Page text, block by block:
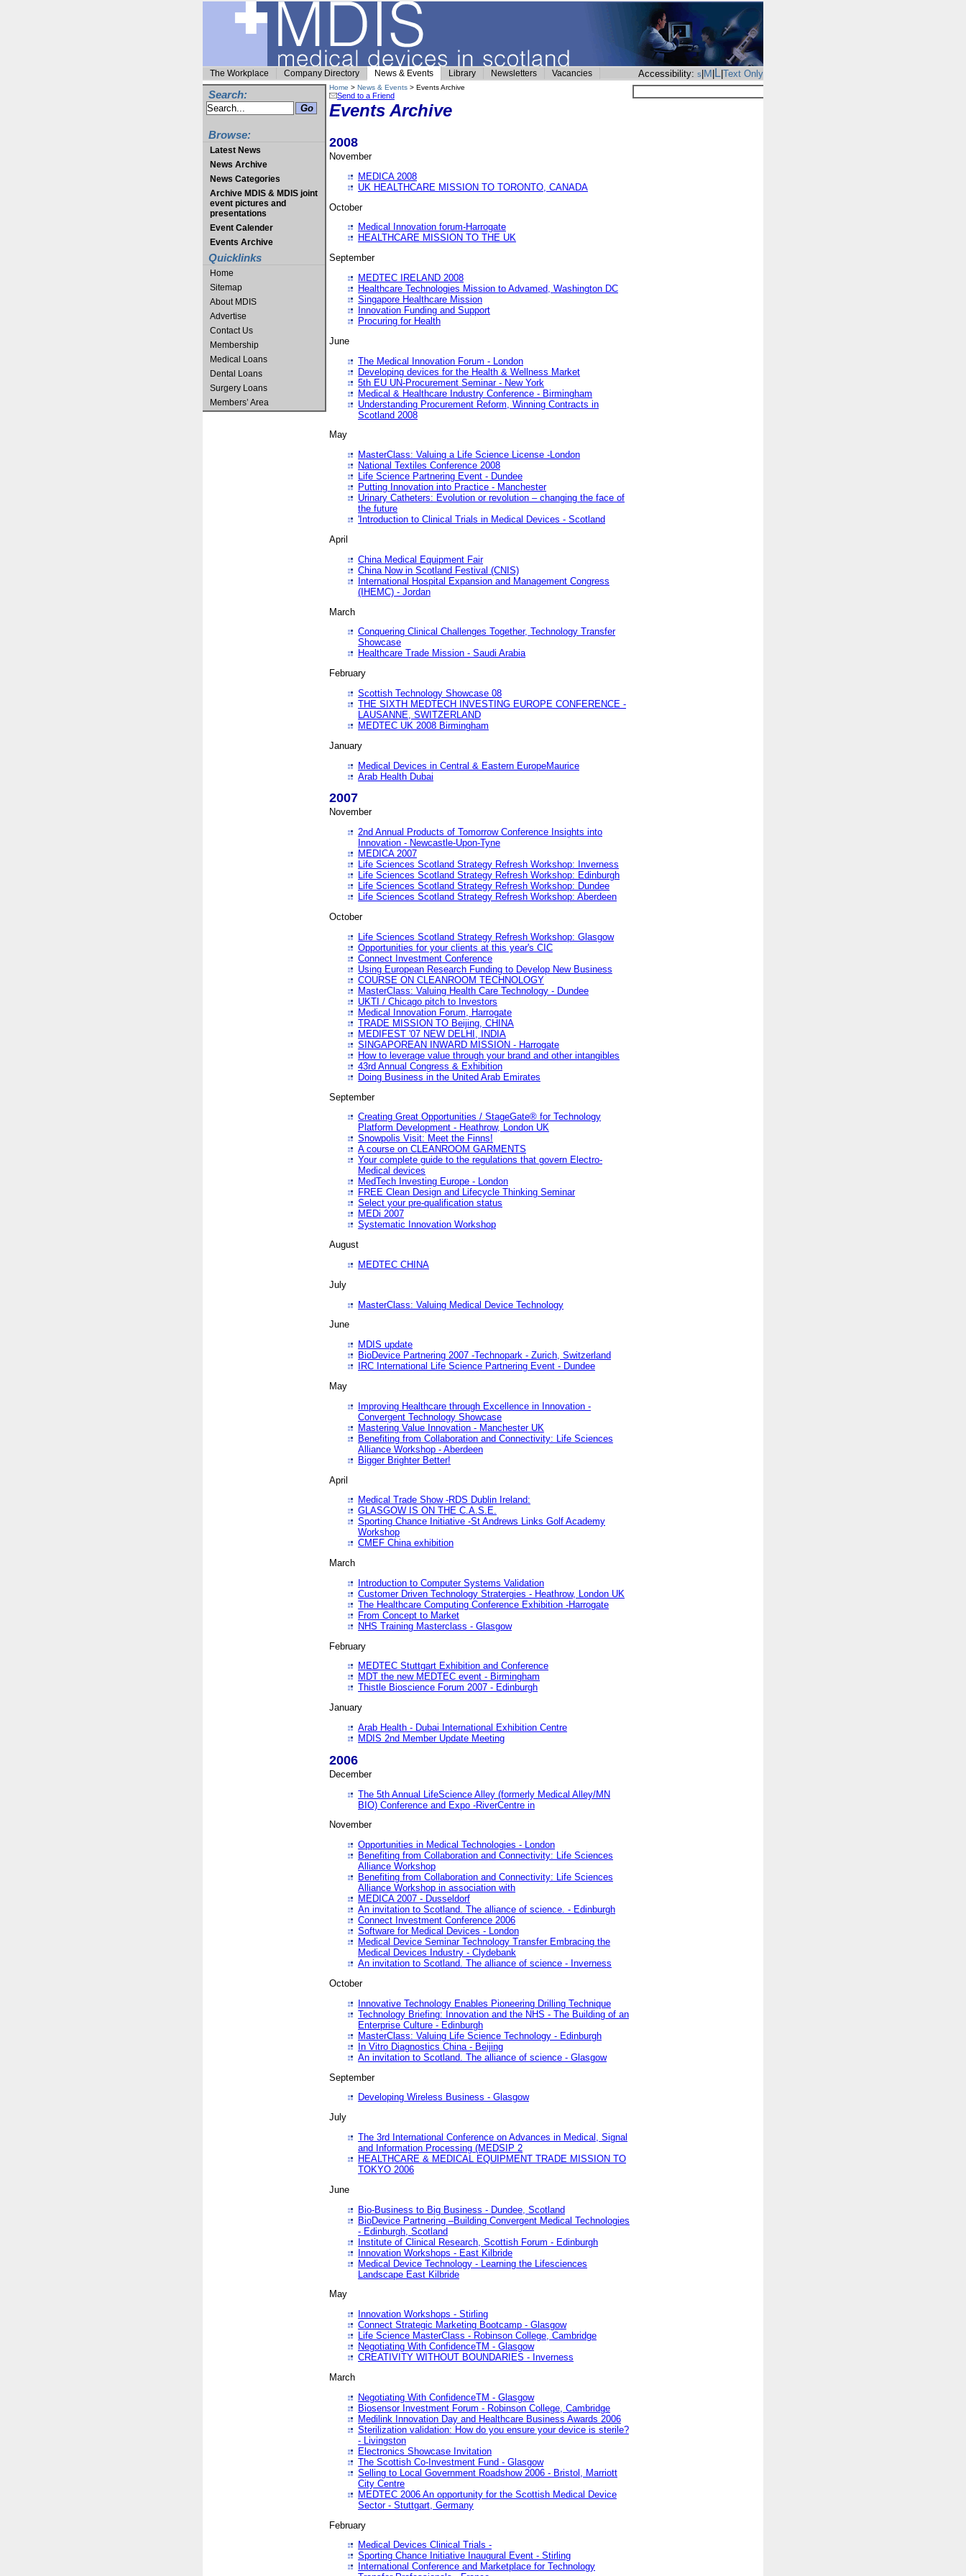
The Workplace Company Directory News & Events Library Newsletters Vacancies Accessibility: s M L Text Only
Search:
Browse:
Latest News
News Archive
News Categories
Archive MDIS & MDIS joint
event pictures and
presentations
Event Calender
Events Archive
Quicklinks
Home
Sitemap
About MDIS
Advertise
Contact Us
Membership
Medical Loans
Dental Loans
Surgery Loans
Members’ Area
Home > News & Events > Events Archive
Send to a Friend
Events Archive
2008
November
MEDICA 2008
UK HEALTHCARE MISSION TO TORONTO, CANADA
October
Medical Innovation forum-Harrogate
HEALTHCARE MISSION TO THE UK
September
MEDTEC IRELAND 2008
Healthcare Technologies Mission to Advamed, Washington DC
Singapore Healthcare Mission
Innovation Funding and Support
Procuring for Health
June
The Medical Innovation Forum - London
Developing devices for the Health & Wellness Market
5th EU UN-Procurement Seminar - New York
Medical & Healthcare Industry Conference - Birmingham
Understanding Procurement Reform, Winning Contracts in
Scotland 2008
May
MasterClass: Valuing a Life Science License -London
National Textiles Conference 2008
Life Science Partnering Event - Dundee
Putting Innovation into Practice - Manchester
Urinary Catheters: Evolution or revolution – changing the face of
the future
'Introduction to Clinical Trials in Medical Devices - Scotland
April
China Medical Equipment Fair
China Now in Scotland Festival (CNIS)
International Hospital Expansion and Management Congress
(IHEMC) - Jordan
March
Conquering Clinical Challenges Together, Technology Transfer
Showcase
Healthcare Trade Mission - Saudi Arabia
February
Scottish Technology Showcase 08
THE SIXTH MEDTECH INVESTING EUROPE CONFERENCE -
LAUSANNE, SWITZERLAND
MEDTEC UK 2008 Birmingham
January
Medical Devices in Central & Eastern EuropeMaurice
Arab Health Dubai
2007
November
2nd Annual Products of Tomorrow Conference Insights into
Innovation - Newcastle-Upon-Tyne
MEDICA 2007
Life Sciences Scotland Strategy Refresh Workshop: Inverness
Life Sciences Scotland Strategy Refresh Workshop: Edinburgh
Life Sciences Scotland Strategy Refresh Workshop: Dundee
Life Sciences Scotland Strategy Refresh Workshop: Aberdeen
October
Life Sciences Scotland Strategy Refresh Workshop: Glasgow
Opportunities for your clients at this year's CIC
Connect Investment Conference
Using European Research Funding to Develop New Business
COURSE ON CLEANROOM TECHNOLOGY
MasterClass: Valuing Health Care Technology - Dundee
UKTI / Chicago pitch to Investors
Medical Innovation Forum, Harrogate
TRADE MISSION TO Beijing, CHINA
MEDIFEST '07 NEW DELHI, INDIA
SINGAPOREAN INWARD MISSION - Harrogate
How to leverage value through your brand and other intangibles
43rd Annual Congress & Exhibition
Doing Business in the United Arab Emirates
September
Creating Great Opportunities / StageGate® for Technology
Platform Development - Heathrow, London UK
Snowpolis Visit: Meet the Finns!
A course on CLEANROOM GARMENTS
Your complete guide to the regulations that govern Electro-
Medical devices
MedTech Investing Europe - London
FREE Clean Design and Lifecycle Thinking Seminar
Select your pre-qualification status
MEDi 2007
Systematic Innovation Workshop
August
MEDTEC CHINA
July
MasterClass: Valuing Medical Device Technology
June
MDIS update
BioDevice Partnering 2007 -Technopark - Zurich, Switzerland
IRC International Life Science Partnering Event - Dundee
May
Improving Healthcare through Excellence in Innovation -
Convergent Technology Showcase
Mastering Value Innovation - Manchester UK
Benefiting from Collaboration and Connectivity: Life Sciences
Alliance Workshop - Aberdeen
Bigger Brighter Better!
April
Medical Trade Show -RDS Dublin Ireland:
GLASGOW IS ON THE C.A.S.E.
Sporting Chance Initiative -St Andrews Links Golf Academy
Workshop
CMEF China exhibition
March
Introduction to Computer Systems Validation
Customer Driven Technology Stratergies - Heathrow, London UK
The Healthcare Computing Conference Exhibition -Harrogate
From Concept to Market
NHS Training Masterclass - Glasgow
February
MEDTEC Stuttgart Exhibition and Conference
MDT the new MEDTEC event - Birmingham
Thistle Bioscience Forum 2007 - Edinburgh
January
Arab Health - Dubai International Exhibition Centre
MDIS 2nd Member Update Meeting
2006
December
The 5th Annual LifeScience Alley (formerly Medical Alley/MN
BIO) Conference and Expo -RiverCentre in
November
Opportunities in Medical Technologies - London
Benefiting from Collaboration and Connectivity: Life Sciences
Alliance Workshop
Benefiting from Collaboration and Connectivity: Life Sciences
Alliance Workshop in association with
MEDICA 2007 - Dusseldorf
An invitation to Scotland. The alliance of science. - Edinburgh
Connect Investment Conference 2006
Software for Medical Devices - London
Medical Device Seminar Technology Transfer Embracing the
Medical Devices Industry - Clydebank
An invitation to Scotland. The alliance of science - Inverness
October
Innovative Technology Enables Pioneering Drilling Technique
Technology Briefing: Innovation and the NHS - The Building of an
Enterprise Culture - Edinburgh
MasterClass: Valuing Life Science Technology - Edinburgh
In Vitro Diagnostics China - Beijing
An invitation to Scotland. The alliance of science - Glasgow
September
Developing Wireless Business - Glasgow
July
The 3rd International Conference on Advances in Medical, Signal
and Information Processing (MEDSIP 2
HEALTHCARE & MEDICAL EQUIPMENT TRADE MISSION TO
TOKYO 2006
June
Bio-Business to Big Business - Dundee, Scotland
BioDevice Partnering –Building Convergent Medical Technologies
- Edinburgh, Scotland
Institute of Clinical Research, Scottish Forum - Edinburgh
Innovation Workshops - East Kilbride
Medical Device Technology - Learning the Lifesciences
Landscape East Kilbride
May
Innovation Workshops - Stirling
Connect Strategic Marketing Bootcamp - Glasgow
Life Science MasterClass - Robinson College, Cambridge
Negotiating With ConfidenceTM - Glasgow
CREATIVITY WITHOUT BOUNDARIES - Inverness
March
Negotiating With ConfidenceTM - Glasgow
Biosensor Investment Forum - Robinson College, Cambridge
Medilink Innovation Day and Healthcare Business Awards 2006
Sterilization validation: How do you ensure your device is sterile?
- Livingston
Electronics Showcase Invitation
The Scottish Co-Investment Fund - Glasgow
Selling to Local Government Roadshow 2006 - Bristol, Marriott
City Centre
MEDTEC 2006 An opportunity for the Scottish Medical Device
Sector - Stuttgart, Germany
February
Medical Devices Clinical Trials -
Sporting Chance Initiative Inaugural Event - Stirling
International Conference and Marketplace for Technology